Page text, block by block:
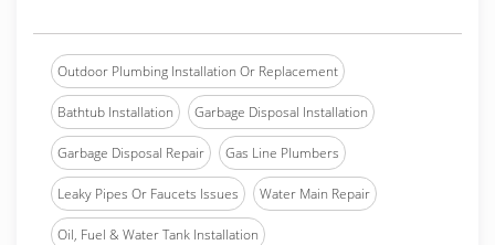
Outdoor Plumbing Installation Or Replacement
Bathtub Installation Garbage Disposal Installation
Garbage Disposal Repair Gas Line Plumbers
Leaky Pipes Or Faucets Issues Water Main Repair
Oil, Fuel & Water Tank Installation